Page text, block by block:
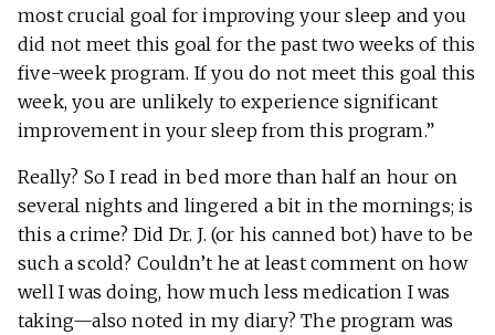
most crucial goal for improving your sleep and you
did not meet this goal for the past two weeks of this
five-week program. If you do not meet this goal this
week, you are unlikely to experience significant
improvement in your sleep from this program.”
Really? So I read in bed more than half an hour on
several nights and lingered a bit in the mornings; is
this a crime? Did Dr. J. (or his canned bot) have to be
such a scold? Couldn’t he at least comment on how
well I was doing, how much less medication I was
taking—also noted in my diary? The program was